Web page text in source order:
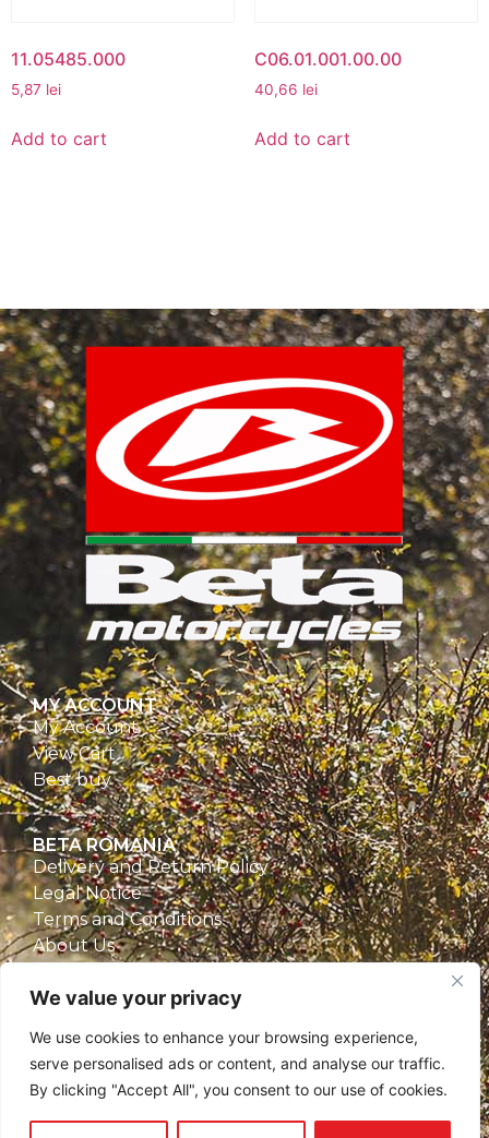
We value your privacy
We use cookies to enhance your browsing experience,
serve personalised ads or content, and analyse our traffic.
By clicking "Accept All", you consent to our use of cookies.
11.05485.000
5,87 lei
Add to cart
C06.01.001.00.00
40,66 lei
Add to cart
MY ACCOUNT
My Account
View Cart
Best buy
BETA ROMANIA
Delivery and Return Policy
Legal Notice
Terms and Conditions
About Us
CONTACT
Beta Romania
România